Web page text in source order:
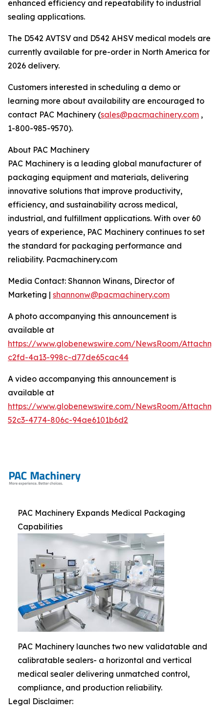
enhanced efficiency and repeatability to industrial
sealing applications.
The D542 AVTSV and D542 AHSV medical models are
currently available for pre-order in North America for
2026 delivery.
Customers interested in scheduling a demo or
learning more about availability are encouraged to
contact PAC Machinery (sales@pacmachinery.com ,
1-800-985-9570).
About PAC Machinery
PAC Machinery is a leading global manufacturer of
packaging equipment and materials, delivering
innovative solutions that improve productivity,
efficiency, and sustainability across medical,
industrial, and fulfillment applications. With over 60
years of experience, PAC Machinery continues to set
the standard for packaging performance and
reliability. Pacmachinery.com
Media Contact: Shannon Winans, Director of
Marketing | shannonw@pacmachinery.com
A photo accompanying this announcement is
available at
https://www.globenewswire.com/NewsRoom/
c2fd-4a13-998c-d77de65cac44
A video accompanying this announcement is
available at
https://www.globenewswire.com/NewsRoom/
52c3-4774-806c-94ae6101b6d2
PAC Machinery Expands Medical Packaging
Capabilities
PAC Machinery launches two new validatable and
calibratable sealers- a horizontal and vertical
medical sealer delivering unmatched control,
compliance, and production reliability.
Legal Disclaimer: